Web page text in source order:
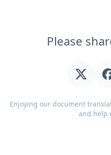
Please
Enjoying our document
and help